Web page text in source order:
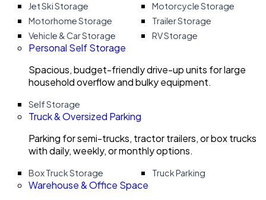
Jet Ski Storage
Motorcycle Storage
Motorhome Storage
Trailer Storage
Vehicle & Car Storage
RV Storage
Personal Self Storage
Spacious, budget-friendly drive-up units for large
household overflow and bulky equipment.
Self Storage
Truck & Oversized Parking
Parking for semi-trucks, tractor trailers, or box trucks
with daily, weekly, or monthly options.
Box Truck Storage Truck Parking
Warehouse & Office Space